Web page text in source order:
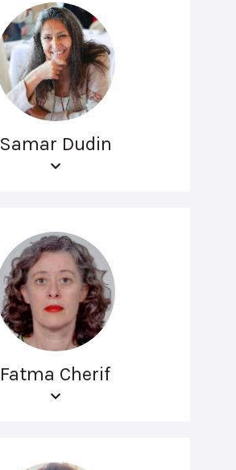
Samar Dudin
Fatma Cherif